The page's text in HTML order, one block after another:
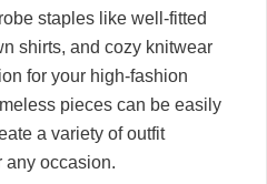
staples like well-fitted
shirts, and cozy knitwear
for your high-fashion
pieces can be easily
a variety of outfit
any occasion.